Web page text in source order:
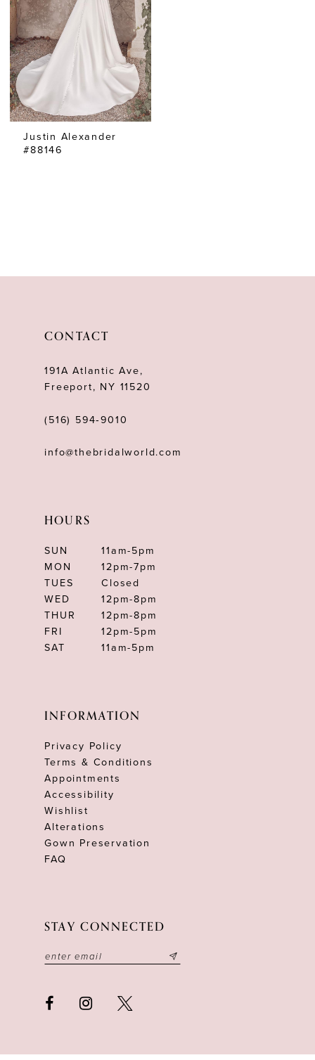
Justin Alexander
#88146
CONTACT
191A Atlantic Ave,
Freeport, NY 11520
(516) 594‑9010
info@thebridalworld.com
HOURS
SUN
11am-5pm
MON
12pm-7pm
TUES
Closed
WED
12pm-8pm
THUR
12pm-8pm
FRI
12pm-5pm
SAT
11am-5pm
INFORMATION
Privacy Policy
Terms & Conditions
Appointments
Accessibility
Wishlist
Alterations
Gown Preservation
FAQ
STAY CONNECTED